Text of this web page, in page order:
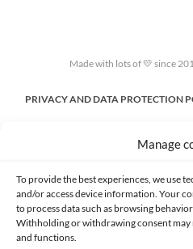
Manage
To provide the best experiences, we use
and/or access device information. Your
to process data such as browsing
Withholding or withdrawing consent may
and functions.
Made with lots of 💛 since
PRIVACY AND DATA PROTECTION